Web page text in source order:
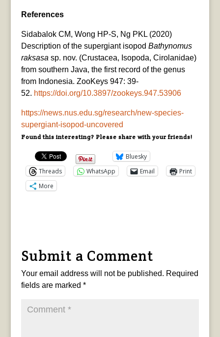
References
Sidabalok CM, Wong HP-S, Ng PKL (2020)
Description of the supergiant isopod Bathynomus
raksasasp. nov. (Crustacea, Isopoda, Cirolanidae)
from southern Java, the first record of the genus
from Indonesia. ZooKeys 947: 39-
52. https://doi.org/10.3897/zookeys.947.53906
https://news.nus.edu.sg/research/new-species-
supergiant-isopod-uncovered
Found this interesting? Please share with your friends!
Bluesky
Threads
WhatsApp Email
Print
More
Submit a Comment
Your email address will not be published. Required
fields are marked *